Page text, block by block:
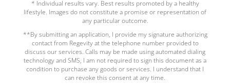
* Individual results vary. Best results promoted by a healthy
lifestyle. Images do not constitute a promise or representation of
any particular outcome.
**By submitting an application, I provide my signature authorizing
contact from Regevity at the telephone number provided to
discuss our services. Calls may be made using automated dialing
technology and SMS, I am not required to sign this document as a
condition to purchase any goods or services. I understand that I
can revoke this consent at any time.